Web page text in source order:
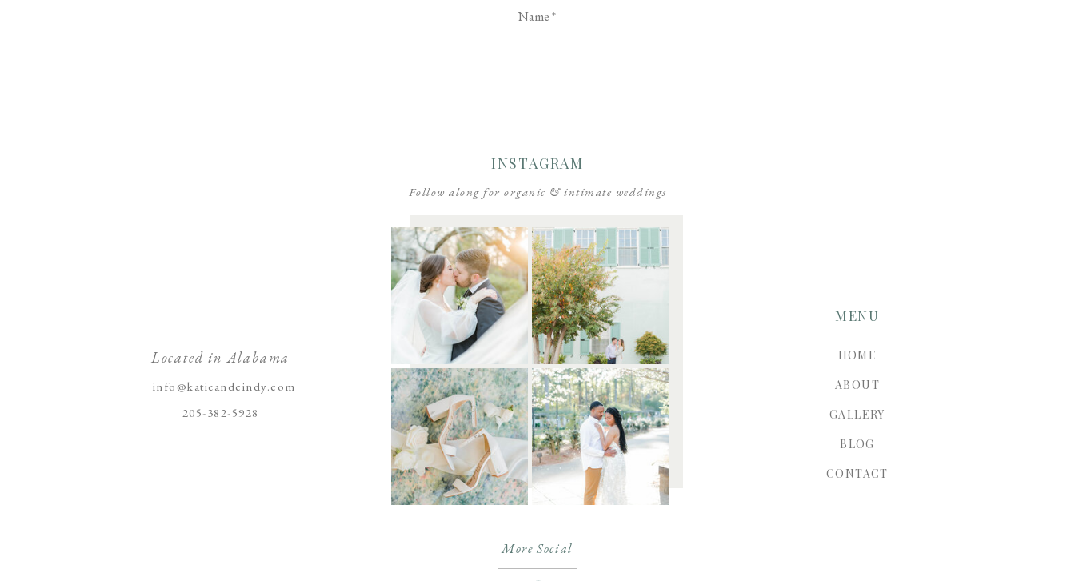
Name*
HOME
BLOG
GALLERY
ABOUT
MENU
More Social
205-382-5928
info@katieandcindy.com
Located in Alabama
Follow along for organic & intimate weddings
INSTAGRAM
CONTACT